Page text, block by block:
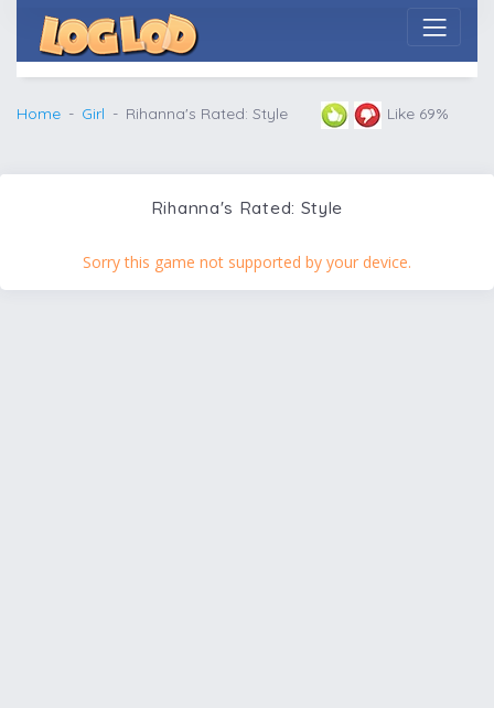
Home Girl Rihanna's Rated: Style Like 69%
Rihanna's Rated: Style
Sorry this game not supported by your device.